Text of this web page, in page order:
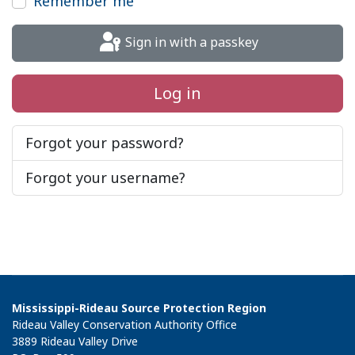
Sign in with a passkey
Log in
Forgot your password?
Forgot your username?
Mississippi-Rideau Source Protection Region
Rideau Valley Conservation Authority Office
3889 Rideau Valley Drive